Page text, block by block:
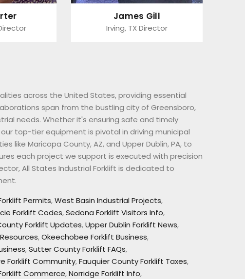
James Gill
Irving, TX Director
across the United States, providing essential
span from the bustling city of Greensboro,
needs. Whether it's ensuring safe and timely
our top-tier equipment is pivotal in driving municipal
like Maricopa County, AZ, and Upper Dublin, PA, to
each project we support is executed with precision
All States Industrial Forklift is dedicated to
Permits,West Basin Industrial Projects,
Forklift Codes,Sedona Forklift Visitors Info,
Forklift Updates,Upper Dublin Forklift News,
,Okeechobee Forklift Business,
,Sutter County Forklift FAQs,
Forklift Community,Fauquier County Forklift Taxes,
Commerce,Norridge Forklift Info,